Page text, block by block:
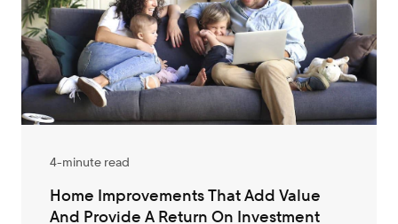
4-minute read
Home Improvements That Add Value
And Provide A Return On Investment